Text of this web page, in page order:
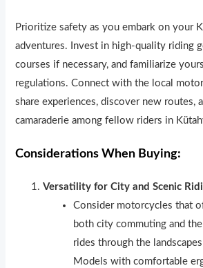
Prioritize safety as you embark on your
adventures. Invest in high-quality riding
courses if necessary, and familiarize
regulations. Connect with the local
share experiences, discover new routes,
camaraderie among fellow riders in
Considerations When Buying:
Versatility for City and Scenic
Consider motorcycles that
both city commuting and
rides through the
Models with comfortable